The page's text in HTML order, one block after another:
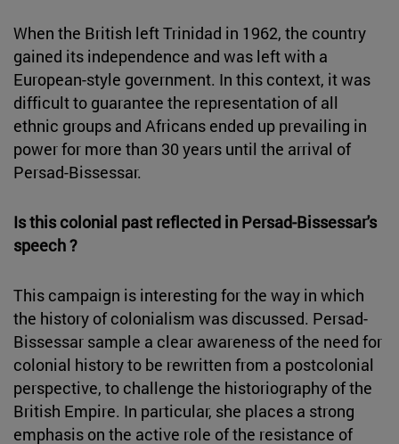
When the British left Trinidad in 1962, the country
gained its independence and was left with a
European-style government. In this context, it was
difficult to guarantee the representation of all
ethnic groups and Africans ended up prevailing in
power for more than 30 years until the arrival of
Persad-Bissessar.
Is this colonial past reflected in Persad-Bissessar's
speech ?
This campaign is interesting for the way in which
the history of colonialism was discussed. Persad-
Bissessar sample a clear awareness of the need for
colonial history to be rewritten from a postcolonial
perspective, to challenge the historiography of the
British Empire. In particular, she places a strong
emphasis on the active role of the resistance of